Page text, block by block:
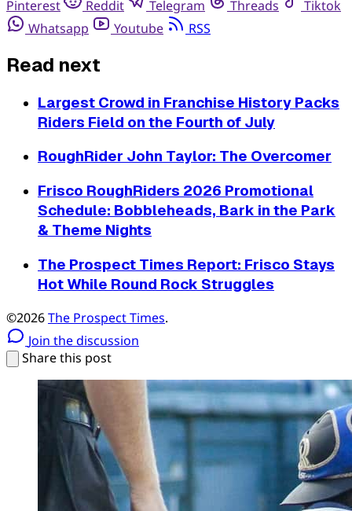
Pinterest Reddit Telegram Threads
Tiktok
Whatsapp
Youtube RSS
Read next
Largest Crowd in Franchise History Packs
Riders Field on the Fourth of July
RoughRider John Taylor: The Overcomer
Frisco RoughRiders 2026 Promotional
Schedule: Bobbleheads, Bark in the Park
& Theme Nights
The Prospect Times Report: Frisco Stays
Hot While Round Rock Struggles
©2026The Prospect Times.
Join the discussion
Share this post